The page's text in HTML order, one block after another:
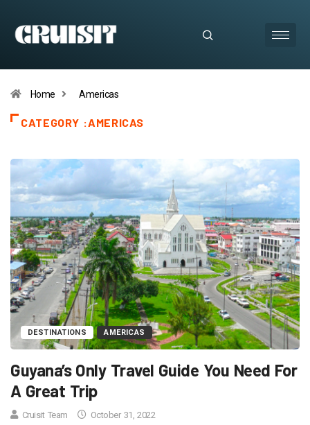
Home Americas
CATEGORY :AMERICAS
DESTINATIONS AMERICAS
Guyana’s Only Travel Guide You Need For
A Great Trip
Cruisit Team October 31, 2022